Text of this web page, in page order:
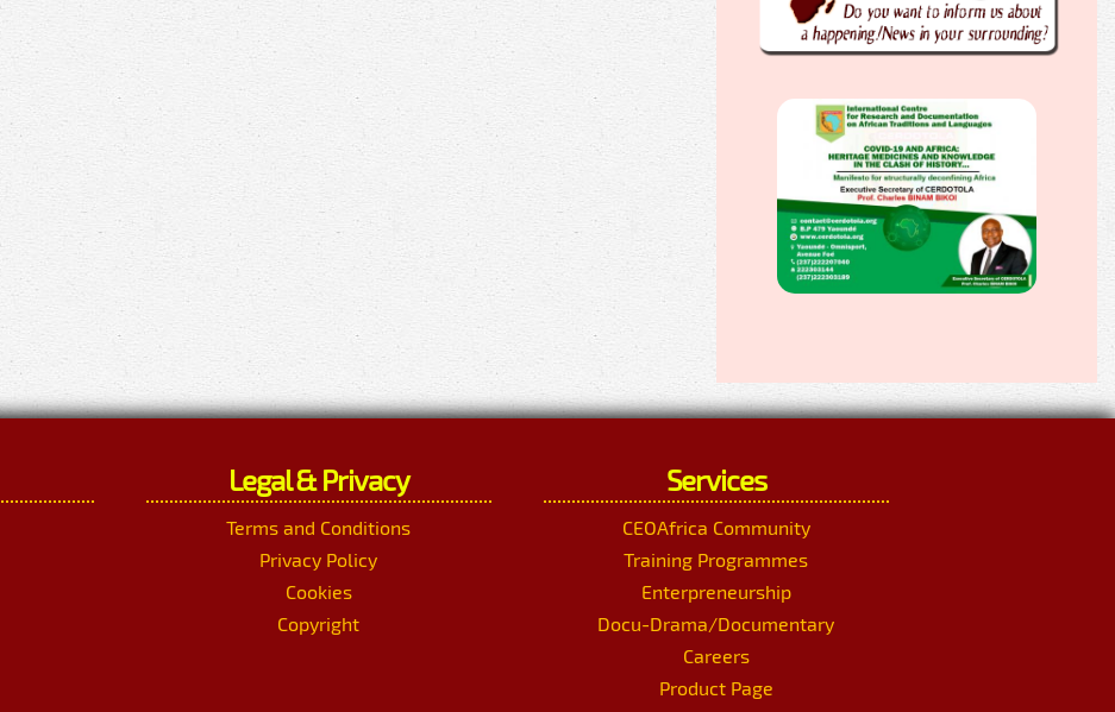
Legal & Privacy
Terms and Conditions
Privacy Policy
Cookies
Copyright
Services
CEOAfrica Community
Training Programmes
Enterpreneurship
Docu-Drama/Documentary
Careers
Product Page